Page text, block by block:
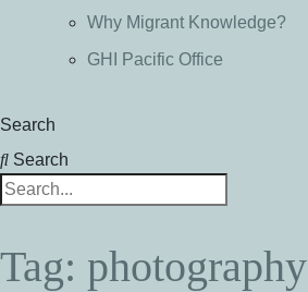
Why Migrant Knowledge?
GHI Pacific Office
Search
Search
Tag: photography